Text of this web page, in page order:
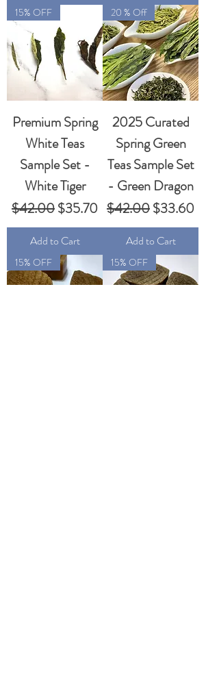
15% OFF
Premium Spring
White Teas
Sample Set -
White Tiger
Regular Price
$42.00Sale Price
$35.70
Add to Cart
20 % Off
2025 Curated
Spring Green
Teas Sample Set
- Green Dragon
Regular Price
$42.00Sale Price
$33.60
Add to Cart
15% OFF 15% OFF